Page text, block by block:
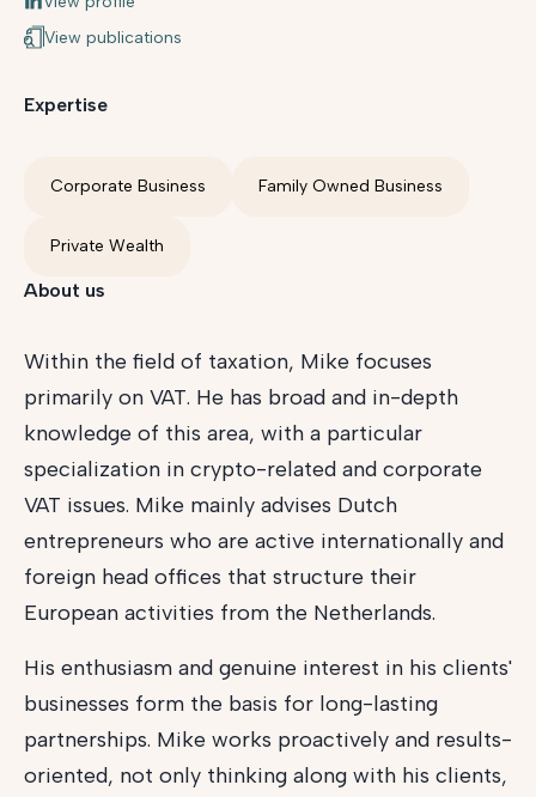
View publications
Expertise
Corporate Business Family Owned Business
Private Wealth
About us
Within the field of taxation, Mike focuses
primarily on VAT. He has broad and in-depth
knowledge of this area, with a particular
specialization in crypto-related and corporate
VAT issues. Mike mainly advises Dutch
entrepreneurs who are active internationally and
foreign head offices that structure their
European activities from the Netherlands.
His enthusiasm and genuine interest in his clients'
businesses form the basis for long-lasting
partnerships. Mike works proactively and results-
oriented, not only thinking along with his clients,